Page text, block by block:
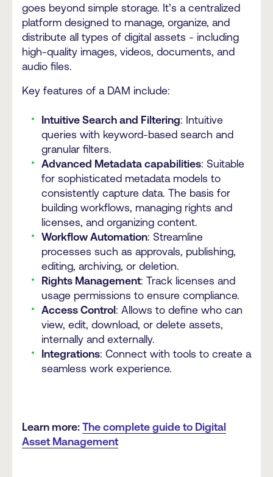
goes beyond simple storage. It’s a centralized
platform designed to manage, organize, and
distribute all types of digital assets - including
high-quality images, videos, documents, and
audio files.
Key features of a DAM include:
Intuitive Search and Filtering: Intuitive
queries with keyword-based search and
granular filters.
Advanced Metadata capabilities: Suitable
for sophisticated metadata models to
consistently capture data. The basis for
building workflows, managing rights and
licenses, and organizing content.
Workflow Automation: Streamline
processes such as approvals, publishing,
editing, archiving, or deletion.
Rights Management: Track licenses and
usage permissions to ensure compliance.
Access Control: Allows to define who can
view, edit, download, or delete assets,
internally and externally.
Integrations: Connect with tools to create a
seamless work experience.
Learn more: The complete guide to Digital
Asset Management